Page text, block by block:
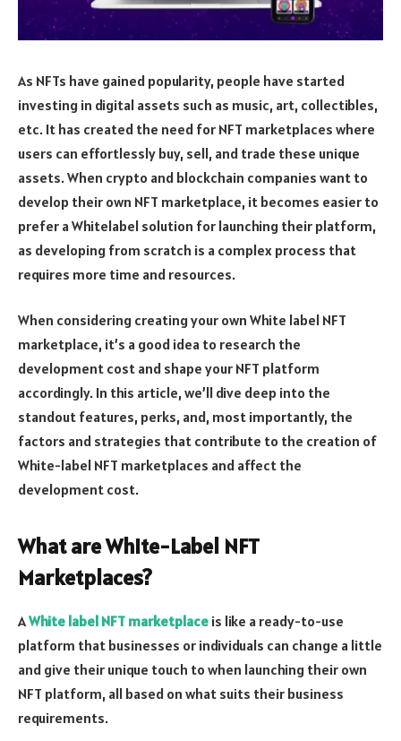
As NFTs have gained popularity, people have started
investing in digital assets such as music, art, collectibles,
etc. It has created the need for NFT marketplaces where
users can effortlessly buy, sell, and trade these unique
assets. When crypto and blockchain companies want to
develop their own NFT marketplace, it becomes easier to
prefer a Whitelabel solution for launching their platform,
as developing from scratch is a complex process that
requires more time and resources.
When considering creating your own White label NFT
marketplace, it’s a good idea to research the
development cost and shape your NFT platform
accordingly. In this article, we’ll dive deep into the
standout features, perks, and, most importantly, the
factors and strategies that contribute to the creation of
White-label NFT marketplaces and affect the
development cost.
What are White-Label NFT
Marketplaces?
AWhite label NFT marketplace is like a ready-to-use
platform that businesses or individuals can change a little
and give their unique touch to when launching their own
NFT platform, all based on what suits their business
requirements.